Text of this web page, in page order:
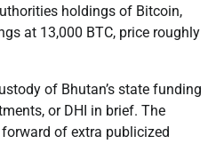
holdings of Bitcoin,
at 13,000 BTC, price roughly
of Bhutan’s state funding
or DHI in brief. The
of extra publicized